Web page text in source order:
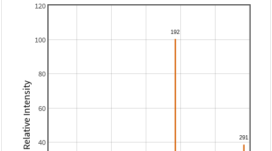
40
60
80
100
120
Relative Intensity